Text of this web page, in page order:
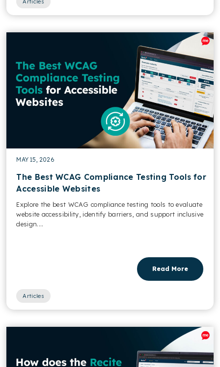
Articles
MAY 15, 2026
The Best WCAG Compliance Testing Tools for
Accessible Websites
Explore the best WCAG compliance testing tools to evaluate
website accessibility, identify barriers, and support inclusive
design....
Read More
Articles